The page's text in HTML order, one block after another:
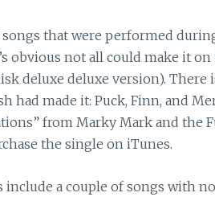
that were performed
obvious not all could make it
deluxe deluxe version). There
had made it: Puck, Finn, and
from Marky Mark and the
the single on iTunes.
include a couple of songs with